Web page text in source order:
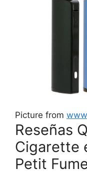
Picture from
Reseñas
Cigarette
Petit